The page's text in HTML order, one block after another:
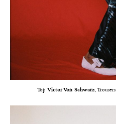
Top Victor Von Schwarz, Trousers